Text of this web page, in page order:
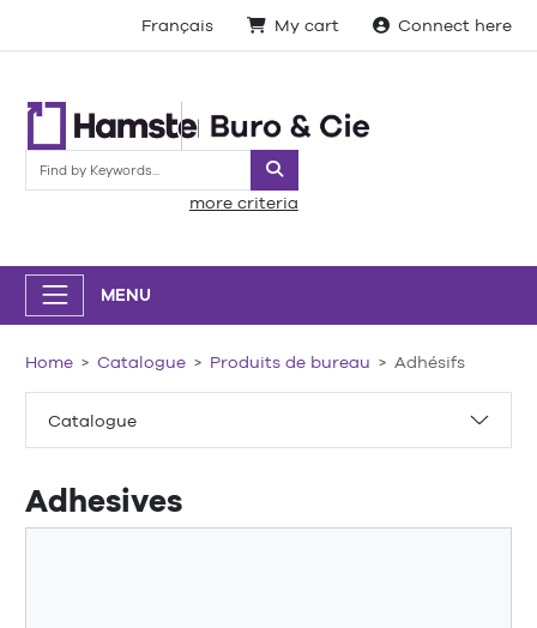
Français My cart Connect here
Search
more criteria
MENU
Catalogue
Home Catalogue Produits de bureau Adhésifs
Adhesives